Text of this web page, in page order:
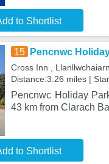
to Shortlist
15 Pencnwc
Cross Inn ,
Distance:3.26 miles |
Pencnwc Holiday
43 km from Clarach
to Shortlist